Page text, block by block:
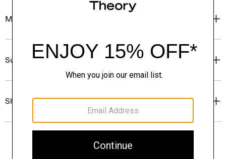
Materials & Care
Sustainability & Traceability
Shipping, Returns & Exchanges